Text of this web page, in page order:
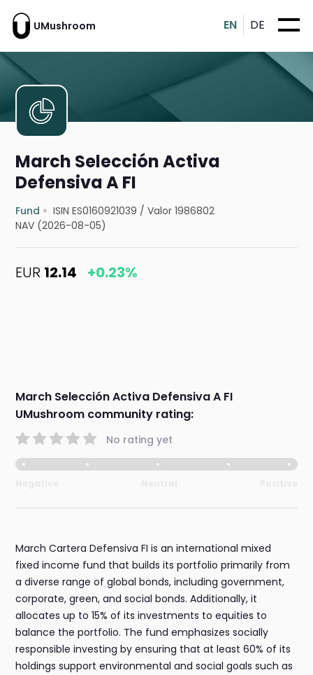
UMushroom EN DE
March Selección Activa
Defensiva A FI
Fund ISIN ES0160921039 /Valor 1986802
NAV (2026-08-05)
EUR 12.14 +0.23%
March Selección Activa Defensiva A FI
UMushroom community rating:
No rating yet
March Cartera Defensiva FI is an international mixed
fixed income fund that builds its portfolio primarily from
a diverse range of global bonds, including government,
corporate, green, and social bonds. Additionally, it
allocates up to 15% of its investments to equities to
balance the portfolio. The fund emphasizes socially
responsible investing by ensuring that at least 60% of its
holdings support environmental and social goals such as